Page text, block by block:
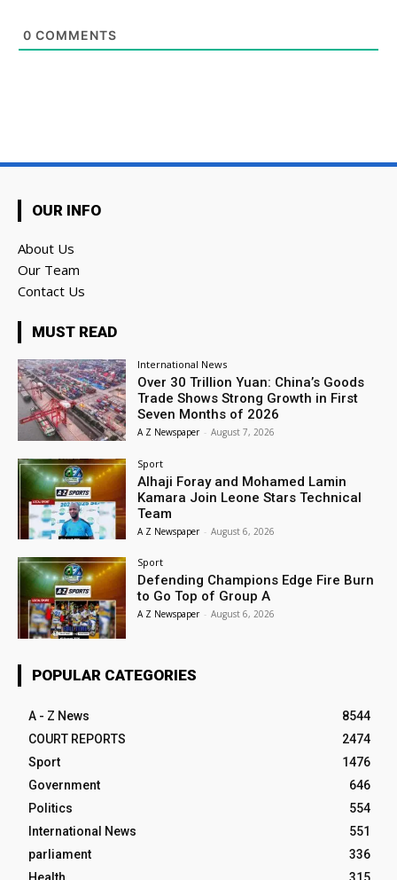
0 COMMENTS
OUR INFO
About Us
Our Team
Contact Us
MUST READ
International News
Over 30 Trillion Yuan: China’s Goods
Trade Shows Strong Growth in First
Seven Months of 2026
A Z Newspaper - August 7, 2026
Sport
Alhaji Foray and Mohamed Lamin
Kamara Join Leone Stars Technical
Team
A Z Newspaper - August 6, 2026
Sport
Defending Champions Edge Fire Burn
to Go Top of Group A
A Z Newspaper - August 6, 2026
POPULAR CATEGORIES
A - Z News
8544
COURT REPORTS
2474
Sport
1476
Government
646
Politics
554
International News
551
parliament
336